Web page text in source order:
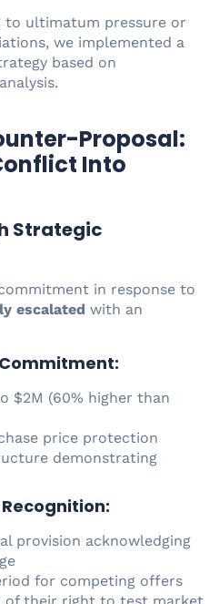
ultimatum pressure or
we implemented a
based on
Proposal:
Into
Strategic
in response to
escalated with an
$2M (60% higher than
price protection
demonstrating
provision acknowledging
for competing offers